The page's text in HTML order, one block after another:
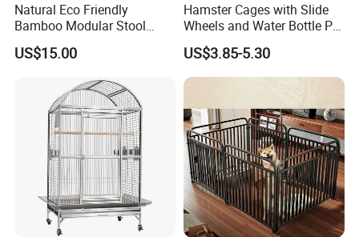
Natural Eco Friendly
Bamboo Modular Stool
Elegant Luxury Pet Nest for
Cats Small Dogs Indoor
US$15.00
Hamster Cages with Slide
Wheels and Water Bottle Pet
House Mouse Cages
US$3.85-5.30